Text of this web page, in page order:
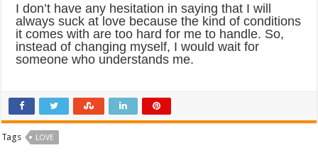
I don’t have any hesitation in saying that I will
always suck at love because the kind of conditions
it comes with are too hard for me to handle. So,
instead of changing myself, I would wait for
someone who understands me.
Tags LOVE